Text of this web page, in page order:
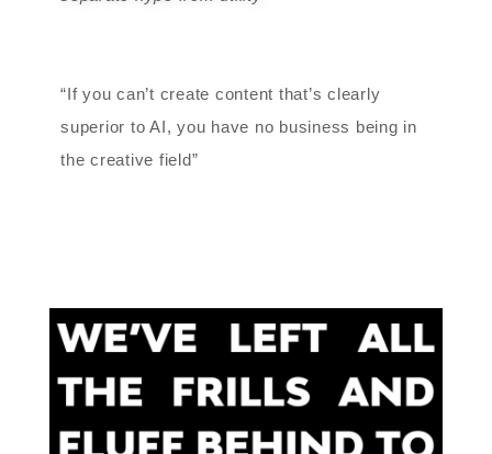
“If you can’t create content that’s clearly
superior to AI, you have no business being in
the creative field”